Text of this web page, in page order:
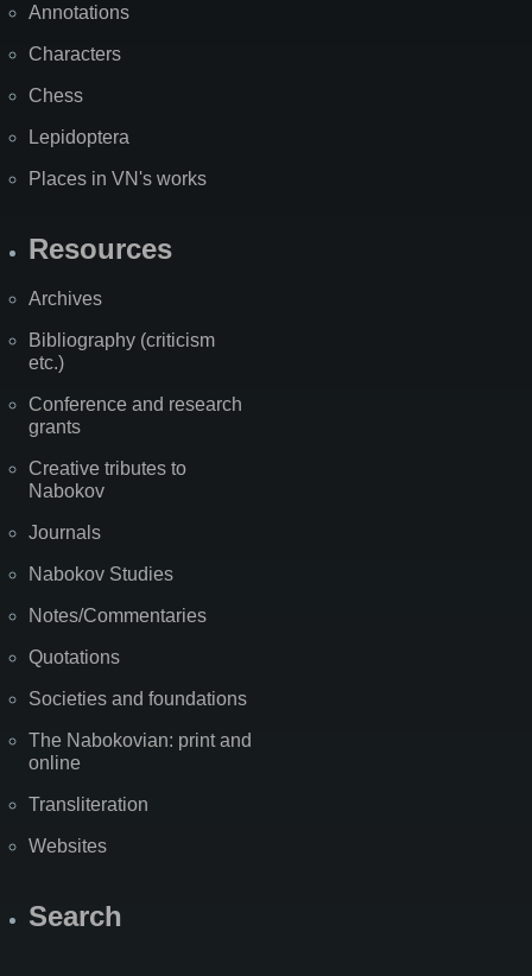
Annotations
Characters
Chess
Lepidoptera
Places in VN's works
Resources
Archives
Bibliography (criticism
etc.)
Conference and research
grants
Creative tributes to
Nabokov
Journals
Nabokov Studies
Notes/Commentaries
Quotations
Societies and foundations
The Nabokovian: print and
online
Transliteration
Websites
Search